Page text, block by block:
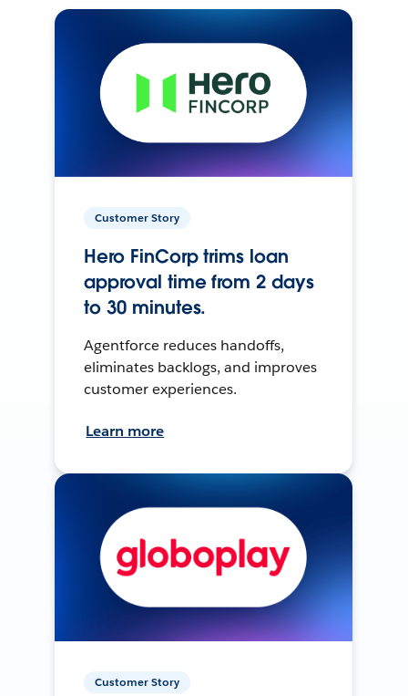
Customer Story
Hero FinCorp trims loan
approval time from 2 days
to 30 minutes.
Agentforce reduces handoffs,
eliminates backlogs, and improves
customer experiences.
Learn more
Customer Story